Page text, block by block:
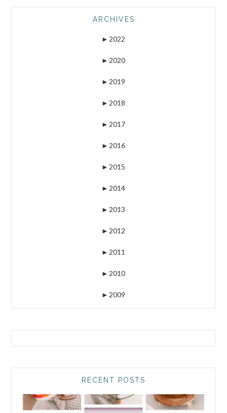
ARCHIVES
► 2022
► 2020
► 2019
► 2018
► 2017
► 2016
► 2015
► 2014
► 2013
► 2012
► 2011
► 2010
► 2009
RECENT POSTS